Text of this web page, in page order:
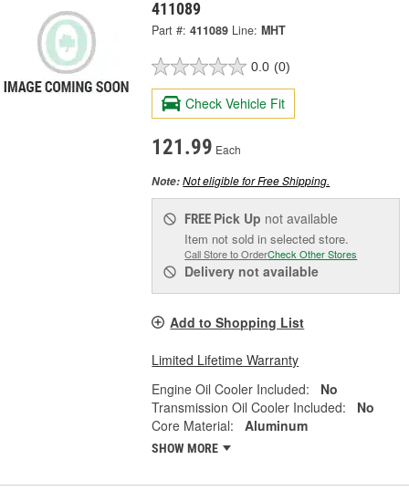
411089
Part #: 411089 Line: MHT
0.0 (0)
Check Vehicle Fit
121.99 Each
Note:Not eligible for Free Shipping.
FREE Pick Up not available
Item not sold in selected store.
Call Store to OrderCheck Other Stores
Delivery not available
Add to Shopping List
Limited Lifetime Warranty
Engine Oil Cooler Included:
No
Transmission Oil Cooler Included:
No
Core Material:
Aluminum
SHOW MORE